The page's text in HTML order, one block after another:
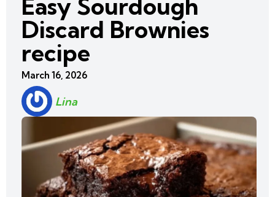
Easy Sourdough
Discard Brownies
recipe
March 16, 2026
Lina